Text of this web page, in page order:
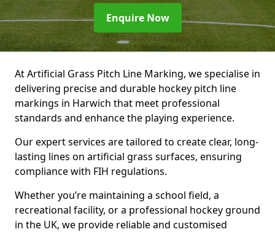
Enquire Now
At Artificial Grass Pitch Line Marking, we specialise in
delivering precise and durable hockey pitch line
markings in Harwich that meet professional
standards and enhance the playing experience.
Our expert services are tailored to create clear, long-
lasting lines on artificial grass surfaces, ensuring
compliance with FIH regulations.
Whether you’re maintaining a school field, a
recreational facility, or a professional hockey ground
in the UK, we provide reliable and customised